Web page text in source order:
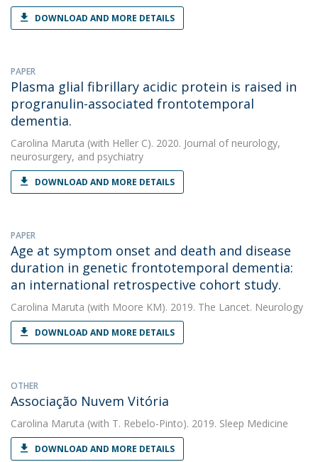
DOWNLOAD AND MORE DETAILS
PAPER
Plasma glial fibrillary acidic protein is raised in
progranulin-associated frontotemporal
dementia.
Carolina Maruta (with Heller C). 2020. Journal of neurology,
neurosurgery, and psychiatry
DOWNLOAD AND MORE DETAILS
PAPER
Age at symptom onset and death and disease
duration in genetic frontotemporal dementia:
an international retrospective cohort study.
Carolina Maruta (with Moore KM). 2019. The Lancet. Neurology
DOWNLOAD AND MORE DETAILS
OTHER
Associação Nuvem Vitória
Carolina Maruta (with T. Rebelo-Pinto). 2019. Sleep Medicine
DOWNLOAD AND MORE DETAILS